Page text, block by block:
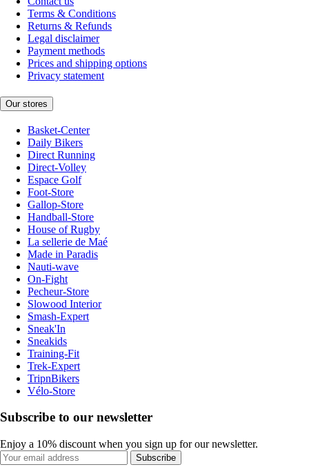
Terms & Conditions
Returns & Refunds
Legal disclaimer
Payment methods
Prices and shipping options
Privacy statement
Our stores
Basket-Center
Daily Bikers
Direct Running
Direct-Volley
Espace Golf
Foot-Store
Gallop-Store
Handball-Store
House of Rugby
La sellerie de Maé
Made in Paradis
Nauti-wave
On-Fight
Pecheur-Store
Slowood Interior
Smash-Expert
Sneak'In
Sneakids
Training-Fit
Trek-Expert
TripnBikers
Vélo-Store
Subscribe to our newsletter
Enjoy a 10% discount when you sign up for our newsletter.
Subscribe